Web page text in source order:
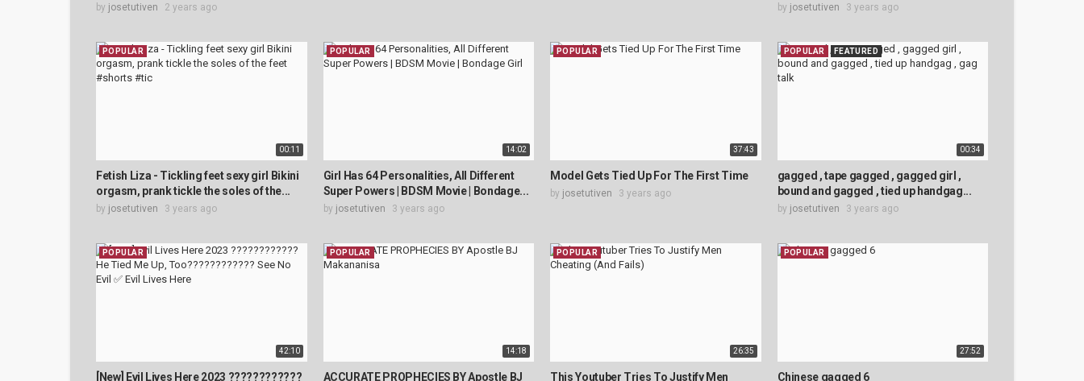
by josetutiven 2 years ago by josetutiven 3 years ago
00:11
POPULAR
Fetish Liza - Tickling feet sexy girl Bikini
orgasm, prank tickle the soles of the...
by josetutiven 3 years ago
14:02
POPULAR
Girl Has 64 Personalities, All Different
Super Powers | BDSM Movie | Bondage...
by josetutiven 3 years ago
37:43
POPULAR
Model Gets Tied Up For The First Time
by josetutiven 3 years ago
00:34
POPULAR FEATURED
gagged , tape gagged , gagged girl ,
bound and gagged , tied up handgag...
by josetutiven 3 years ago
42:10
POPULAR
[New] Evil Lives Here 2023 ????????????
14:18
POPULAR
ACCURATE PROPHECIES BY Apostle BJ
26:35
POPULAR
This Youtuber Tries To Justify Men
27:52
POPULAR
Chinese gagged 6